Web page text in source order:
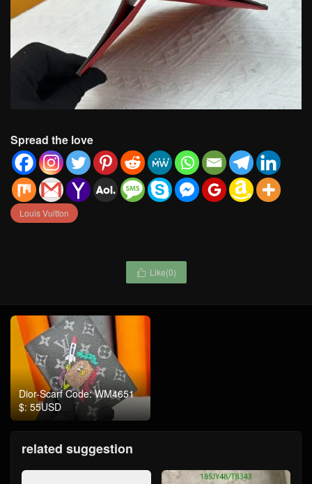
Spread the love
Louis Vuitton
 Like(0)
Dior-Scarf Code: WM4651
$: 55USD
related suggestion